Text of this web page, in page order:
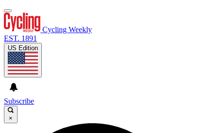
Cycling Weekly
EST. 1891
US Edition
Subscribe
×